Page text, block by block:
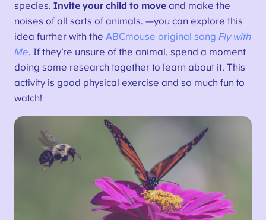
species. Invite your child to moveand make the
noises of all sorts of animals. —you can explore this
idea further with the ABCmouse original song Fly with
Me. If they’re unsure of the animal, spend a moment
doing some research together to learn about it. This
activity is good physical exercise and so much fun to
watch!